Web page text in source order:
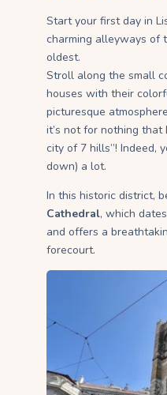
Start your first day in
charming alleyways of
oldest.
Stroll along the small
houses with their
picturesque
it’s not for nothing that
city of 7 hills”! Indeed,
down) a lot.
In this historic district,
Cathedral, which
and offers a
forecourt.